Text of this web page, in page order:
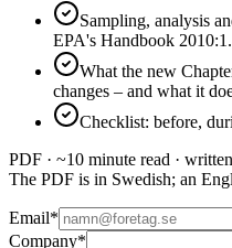
Sampling, analysis
EPA's Handbook 2010:1.
What the new
changes – and what it
Checklist: before,
PDF · ~10 minute read ·
The PDF is in Swedish; an
Email*
Company*